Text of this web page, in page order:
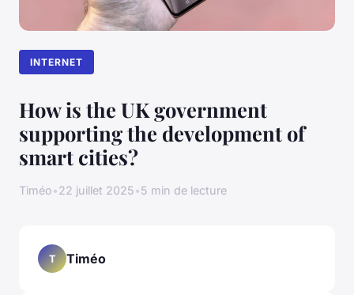
INTERNET
How is the UK government
supporting the development of
smart cities?
Timéo•22 juillet 2025•5 min de lecture
T Timéo